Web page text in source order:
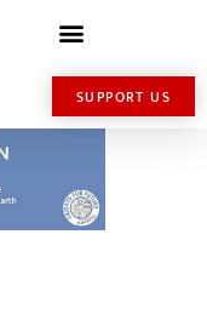
SUPPORT US